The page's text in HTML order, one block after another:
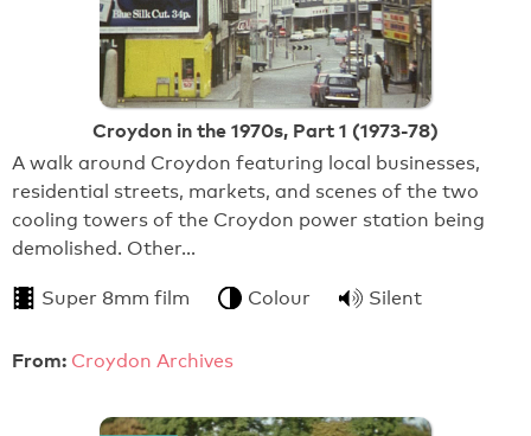
Croydon in the 1970s, Part 1 (1973-78)
A walk around Croydon featuring local businesses,
residential streets, markets, and scenes of the two
cooling towers of the Croydon power station being
demolished. Other…
Super 8mm film Colour Silent
From: Croydon Archives